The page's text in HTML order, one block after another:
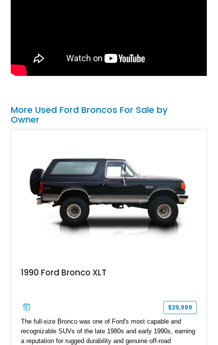
More Used Ford Broncos For Sale by
Owner
1990 Ford Bronco XLT
$29,999
The full-size Bronco was one of Ford's most capable and
recognizable SUVs of the late 1980s and early 1990s, earning
a reputation for rugged durability and genuine off-road